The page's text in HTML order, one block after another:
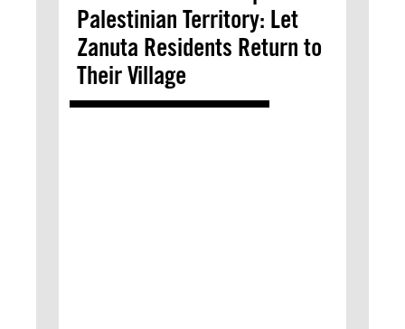
Palestinian Territory: Let
Zanuta Residents Return to
Their Village